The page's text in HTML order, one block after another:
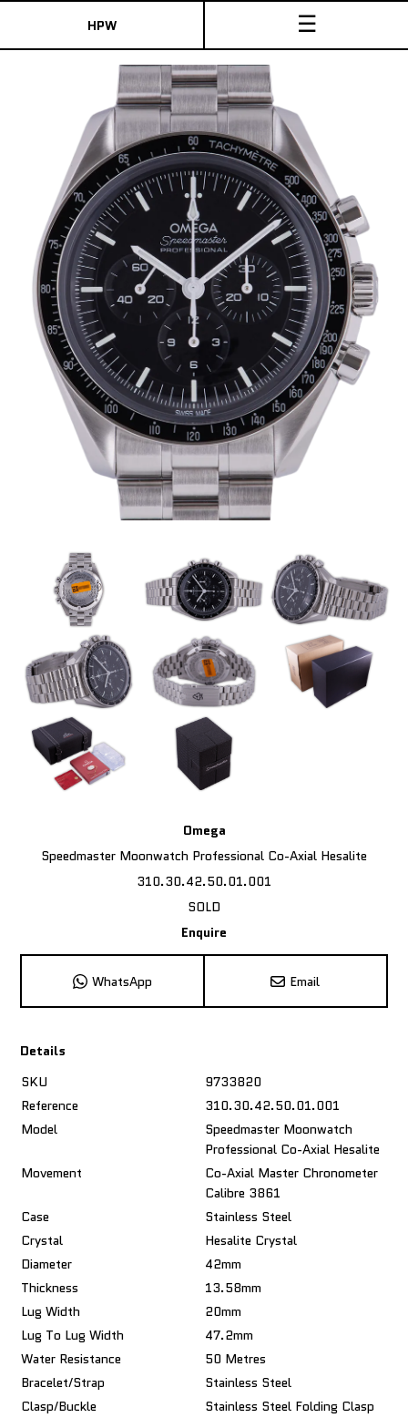
HPW ☰
Omega
Speedmaster Moonwatch Professional Co-Axial Hesalite
310.30.42.50.01.001
SOLD
Enquire
WhatsApp Email
Details
SKU
9733820
Reference
310.30.42.50.01.001
Model
Speedmaster Moonwatch
Professional Co-Axial Hesalite
Movement
Co-Axial Master Chronometer
Calibre 3861
Case
Stainless Steel
Crystal
Hesalite Crystal
Diameter
42mm
Thickness
13.58mm
Lug Width
20mm
Lug To Lug Width
47.2mm
Water Resistance
50 Metres
Bracelet/Strap
Stainless Steel
Clasp/Buckle
Stainless Steel Folding Clasp